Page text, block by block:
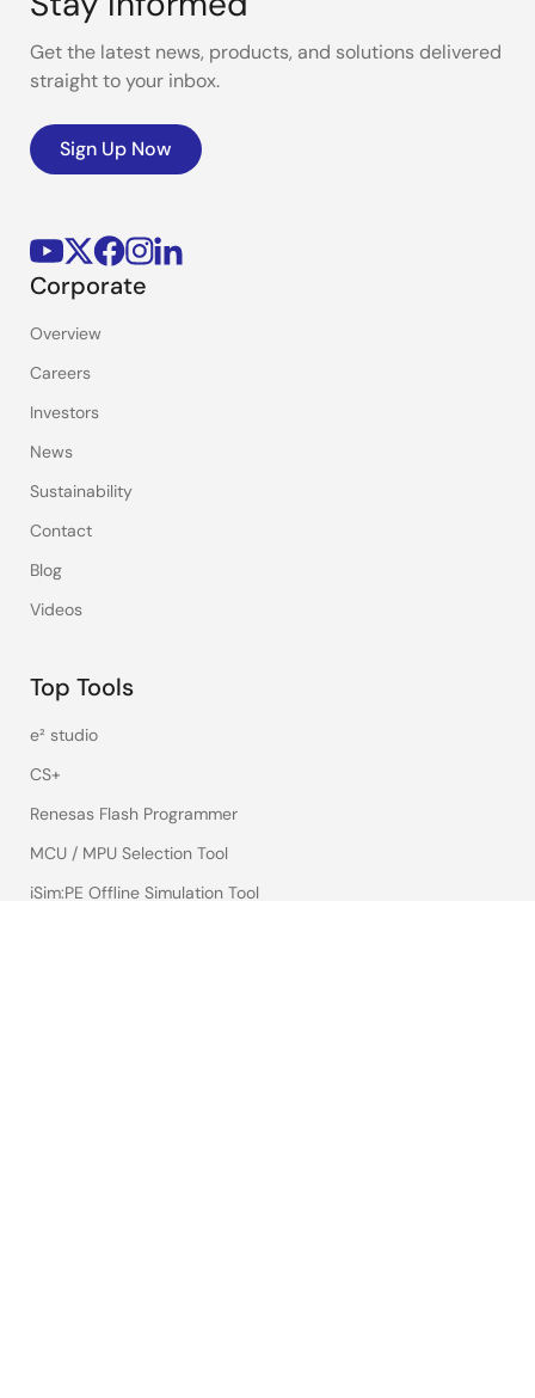
Get the latest news, products, and solutions delivered
straight to your inbox.
Sign Up Now
Corporate
Overview
Careers
Investors
News
Sustainability
Contact
Blog
Videos
Top Tools
e² studio
CS+
Renesas Flash Programmer
MCU / MPU Selection Tool
iSim:PE Offline Simulation Tool